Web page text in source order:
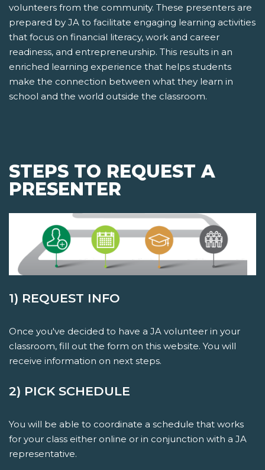
volunteers from the community. These presenters are
prepared by JA to facilitate engaging learning activities
that focus on financial literacy, work and career
readiness, and entrepreneurship. This results in an
enriched learning experience that helps students
make the connection between what they learn in
school and the world outside the classroom.
STEPS TO REQUEST A
PRESENTER
1) REQUEST INFO
Once you've decided to have a JA volunteer in your
classroom, fill out the form on this website. You will
receive information on next steps.
2) PICK SCHEDULE
You will be able to coordinate a schedule that works
for your class either online or in conjunction with a JA
representative.